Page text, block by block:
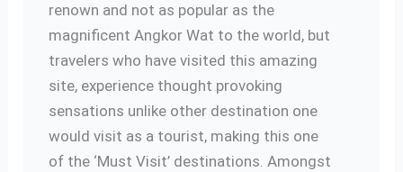
renown and not as popular as the
magnificent Angkor Wat to the world, but
travelers who have visited this amazing
site, experience thought provoking
sensations unlike other destination one
would visit as a tourist, making this one
of the ‘Must Visit’ destinations. Amongst